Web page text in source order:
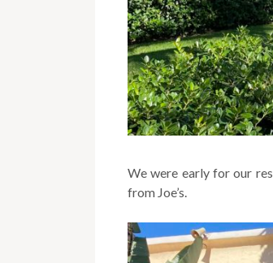
We were early for our
from Joe’s.